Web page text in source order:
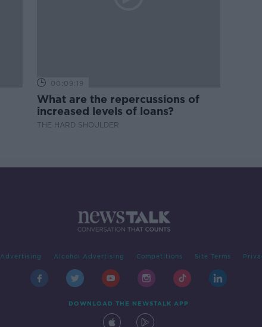
00:09:19
What are the repercussions of
increased levels of loans?
THE HARD SHOULDER
Advertising Alcohol Advertising Competitions Site Terms
DOWNLOAD THE NEWSTALK APP